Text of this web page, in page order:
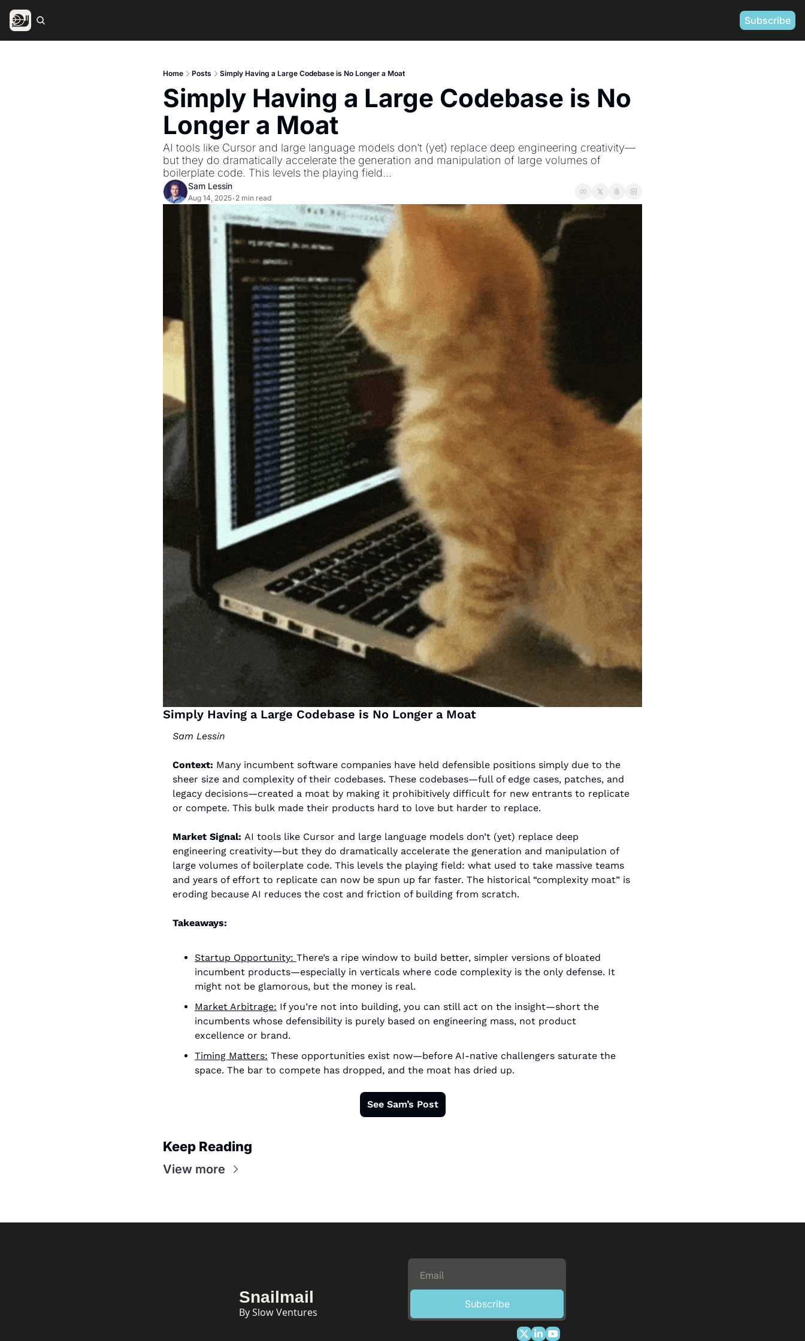
Subscribe
Home Posts Simply Having a Large Codebase is No Longer a Moat
Simply Having a Large Codebase is No
Longer a Moat
AI tools like Cursor and large language models don’t (yet) replace deep engineering creativity—
but they do dramatically accelerate the generation and manipulation of large volumes of
boilerplate code. This levels the playing field...
Sam Lessin
Aug 14, 2025• 2 min read
Simply Having a Large Codebase is No Longer a Moat
Sam Lessin
Context: Many incumbent software companies have held defensible positions simply due to the
sheer size and complexity of their codebases. These codebases—full of edge cases, patches, and
legacy decisions—created a moat by making it prohibitively difficult for new entrants to replicate
or compete. This bulk made their products hard to love but harder to replace.
Market Signal: AI tools like Cursor and large language models don’t (yet) replace deep
engineering creativity—but they do dramatically accelerate the generation and manipulation of
large volumes of boilerplate code. This levels the playing field: what used to take massive teams
and years of effort to replicate can now be spun up far faster. The historical “complexity moat” is
eroding because AI reduces the cost and friction of building from scratch.
Takeaways:
Startup Opportunity: There’s a ripe window to build better, simpler versions of bloated
incumbent products—especially in verticals where code complexity is the only defense. It
might not be glamorous, but the money is real.
Market Arbitrage: If you’re not into building, you can still act on the insight—short the
incumbents whose defensibility is purely based on engineering mass, not product
excellence or brand.
Timing Matters: These opportunities exist now—before AI-native challengers saturate the
space. The bar to compete has dropped, and the moat has dried up.
See Sam’s Post
Keep Reading
View more
Snailmail
By Slow Ventures
Subscribe